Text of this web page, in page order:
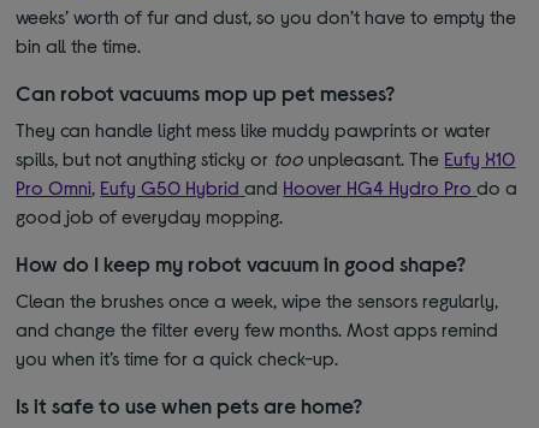
weeks’ worth of fur and dust, so you don’t have to empty the
bin all the time.
Can robot vacuums mop up pet messes?
They can handle light mess like muddy pawprints or water
spills, but not anything sticky or too unpleasant. The Eufy X10
Pro Omni Eufy G50 Hybrid and Hoover HG4 Hydro Pro do a
good job of everyday mopping.
How do I keep my robot vacuum in good shape?
Clean the brushes once a week, wipe the sensors regularly,
and change the filter every few months. Most apps remind
you when it’s time for a quick check-up.
Is it safe to use when pets are home?